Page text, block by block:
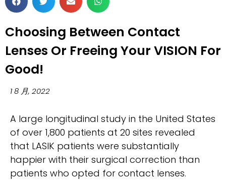
Choosing Between Contact
Lenses Or Freeing Your VISION For
Good!
1 8 月, 2022
A large longitudinal study in the United States
of over 1,800 patients at 20 sites revealed
that LASIK patients were substantially
happier with their surgical correction than
patients who opted for contact lenses.